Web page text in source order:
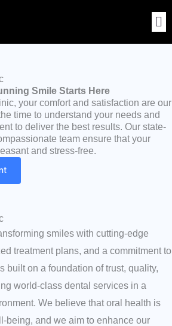
Smile Starts Here
your comfort and satisfaction are our
time to understand your needs and
to deliver the best results. Our state-
team ensure that your
and stress-free.
smiles with cutting-edge
treatment plans, and a commitment to
built on a foundation of trust, quality,
world-class dental services in a
We believe that oral health is
being, and we aim to enhance our